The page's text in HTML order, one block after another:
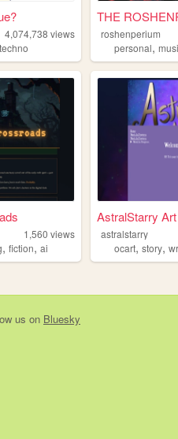
4,074,738 views
techno
THE
roshenperium
personal,
1,560 views
, fiction, ai
AstralStarry
astralstarry
ocart,story,
us on Bluesky